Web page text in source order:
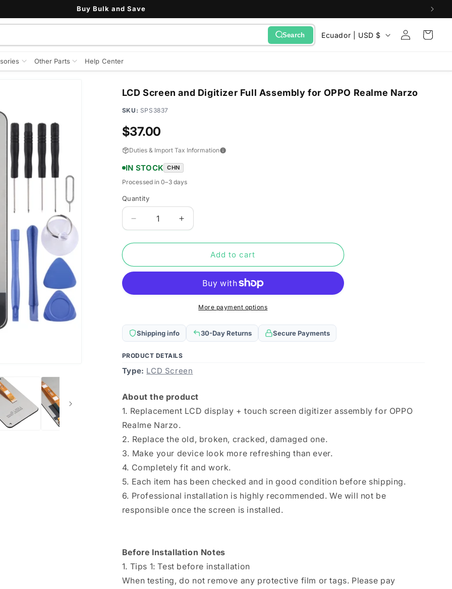
Buy Bulk and Save
Search
C
o
t
Ecuador | USD $
Sign
in
Cart
Other Parts Help Center
LCD Screen and Digitizer Full Assembly for OPPO Realme Narzo
SKU: SPS3837
Regular
$37.00
Duties & Import Tax Information
IN STOCK CHN
Processed in 0–3 days
Quantity
Quantity
Decrease
quantity
for
Screen
Full
OPPO
Realme
Increase
quantity
for
Screen
Digitizer
Full
Assembly
OPPO
Realme
Add to cart
More payment options
Shipping info 30-Day Returns Secure Payments
PRODUCT DETAILS
Type: LCD Screen
About the product
1. Replacement LCD display + touch screen digitizer assembly for OPPO
Realme Narzo.
2. Replace the old, broken, cracked, damaged one.
3. Make your device look more refreshing than ever.
4. Completely fit and work.
5. Each item has been checked and in good condition before shipping.
6. Professional installation is highly recommended. We will not be
responsible once the screen is installed.
Before Installation Notes
1. Tips 1: Test before installation
When testing, do not remove any protective film or tags. Please pay